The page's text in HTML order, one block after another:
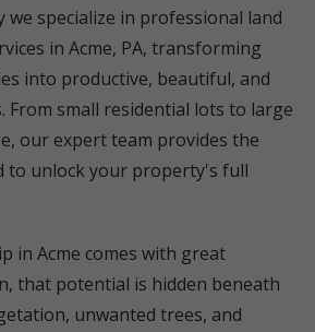
we specialize in professional land
in Acme, PA, transforming
into productive, beautiful, and
From small residential lots to large
our expert team provides the
to unlock your property's full
in Acme comes with great
that potential is hidden beneath
unwanted trees, and